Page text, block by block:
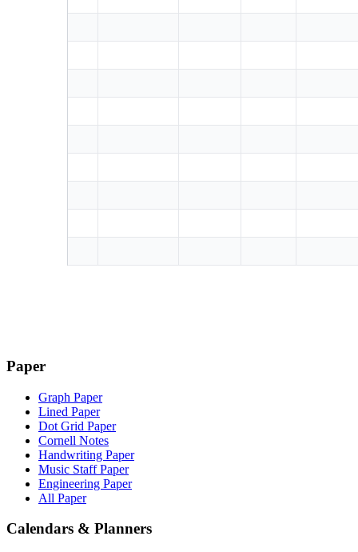
Paper
Graph Paper
Lined Paper
Dot Grid Paper
Cornell Notes
Handwriting Paper
Music Staff Paper
Engineering Paper
All Paper
Calendars & Planners